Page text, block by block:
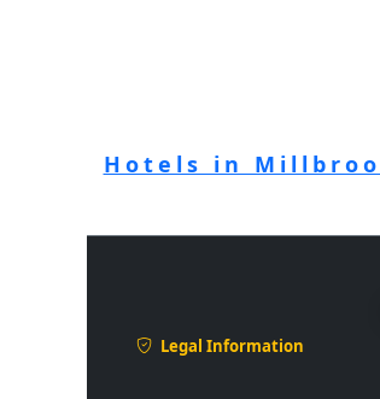
Hotels in
Legal Information